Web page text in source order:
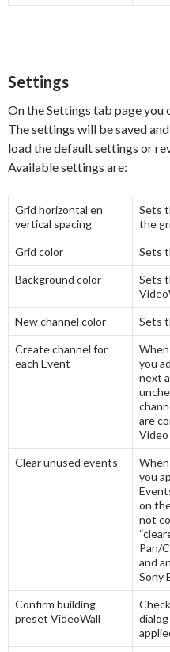
Settings
On the Settings tab page you
The settings will be saved
load the default settings or
Available settings are:
Grid horizontal en
vertical spacing
Sets
the
Grid color Sets
Background color
Sets
New channel color Sets
Create channel for
each Event
you
next
are
Video
Clear unused events
you
on
not
Pan/
and
Sony
Confirm building
preset VideoWall